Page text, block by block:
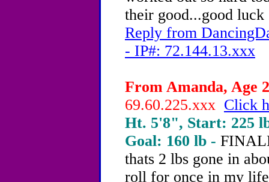
their good...good luck
Reply from
- IP#: 72.144.13.xxx
From Amanda, Age
69.60.225.xxx Click
Ht. 5'8", Start: 225
Goal: 160 lb -
thats 2 lbs gone in
roll for once in my